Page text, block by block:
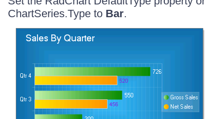
ChartSeries.Type to Bar.